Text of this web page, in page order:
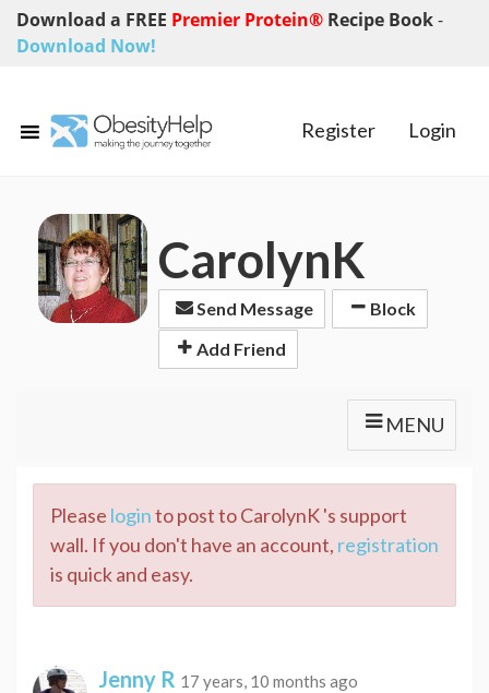
Download a FREE Premier Protein® Recipe Book-
Download Now!
Register Login
CarolynK
Send Message
Block
Add Friend
MENU
Please loginto post to CarolynK 's support
wall. If you don't have an account, registration
is quick and easy.
Jenny R 17 years, 10 months ago